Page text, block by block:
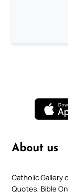
About us
Catholic Gallery
Quotes, Bible